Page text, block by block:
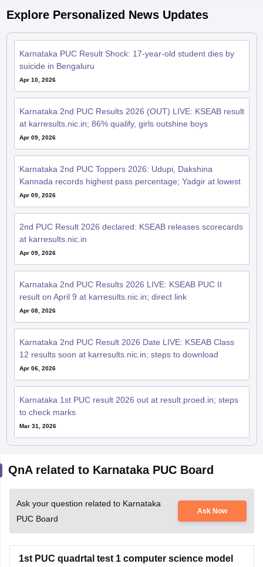
Explore Personalized News Updates
Karnataka PUC Result Shock: 17-year-old student dies by
suicide in Bengaluru
Apr 10, 2026
Karnataka 2nd PUC Results 2026 (OUT) LIVE: KSEAB result
at karresults.nic.in; 86% qualify, girls outshine boys
Apr 09, 2026
Karnataka 2nd PUC Toppers 2026: Udupi, Dakshina
Kannada records highest pass percentage; Yadgir at lowest
Apr 09, 2026
2nd PUC Result 2026 declared: KSEAB releases scorecards
at karresults.nic.in
Apr 09, 2026
Karnataka 2nd PUC Results 2026 LIVE: KSEAB PUC II
result on April 9 at karresults.nic.in; direct link
Apr 08, 2026
Karnataka 2nd PUC Result 2026 Date LIVE: KSEAB Class
12 results soon at karresults.nic.in; steps to download
Apr 06, 2026
Karnataka 1st PUC result 2026 out at result.proed.in; steps
to check marks
Mar 31, 2026
QnA related to Karnataka PUC Board
Ask your question related to Karnataka
PUC Board
Ask Now
1st PUC quadrtal test 1 computer science model